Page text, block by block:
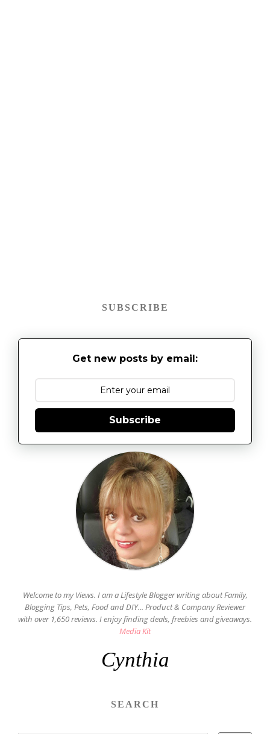
SUBSCRIBE
Get new posts by email:
Subscribe
Welcome to my Views. I am a Lifestyle Blogger writing about Family,
Blogging Tips, Pets, Food and DIY... Product & Company Reviewer
with over 1,650 reviews. I enjoy finding deals, freebies and giveaways.
Media Kit
Cynthia
SEARCH